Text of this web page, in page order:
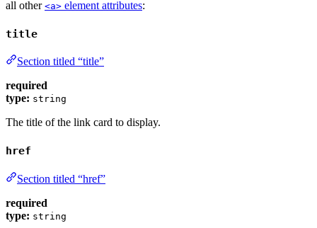
all other <a> element attributes:
title
Section titled “title”
required
type: string
The title of the link card to display.
href
Section titled “href”
required
type: string